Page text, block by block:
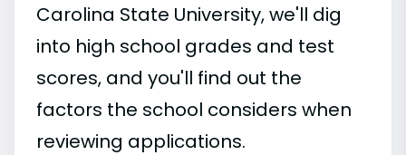
Carolina State University, we'll dig
into high school grades and test
scores, and you'll find out the
factors the school considers when
reviewing applications.